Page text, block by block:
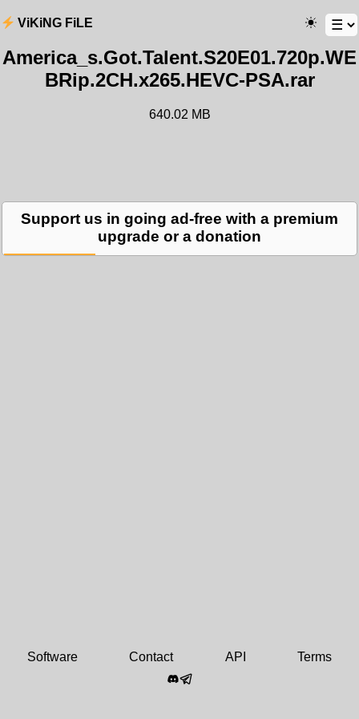
ViKiNG FiLE
America_s.Got.Talent.S20E01.720p.WE
BRip.2CH.x265.HEVC-PSA.rar
640.02 MB
Support us in going ad-free with a premium
upgrade or a donation
Software Contact API Terms